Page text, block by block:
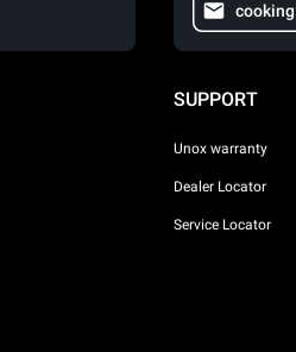
SUPPORT
Unox warranty
Dealer Locator
Service Locator